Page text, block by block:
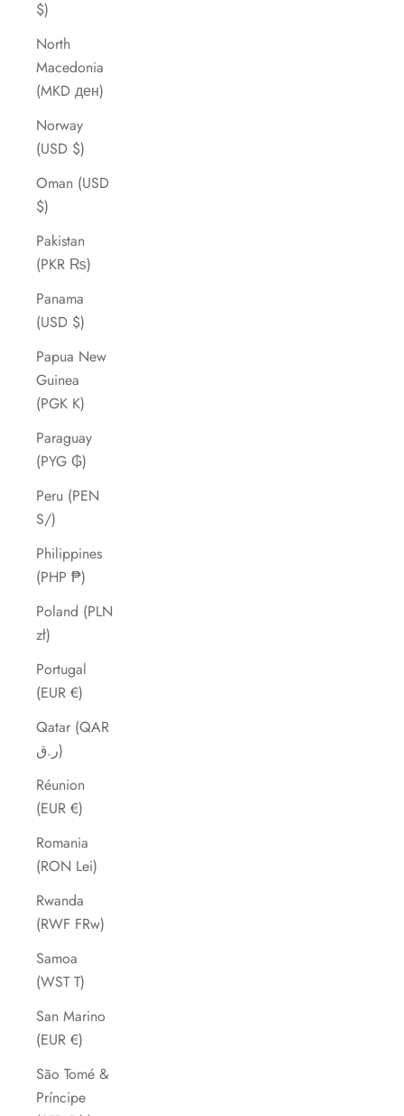
$)
North
Macedonia
(MKD ден)
Norway
(USD $)
Oman (USD
$)
Pakistan
(PKR ₨)
Panama
(USD $)
Papua New
Guinea
(PGK K)
Paraguay
(PYG ₲)
Peru (PEN
S/)
Philippines
(PHP ₱)
Poland (PLN
zł)
Portugal
(EUR €)
Qatar (QAR
ر.ق)
Réunion
(EUR €)
Romania
(RON Lei)
Rwanda
(RWF FRw)
Samoa
(WST T)
San Marino
(EUR €)
São Tomé &
Príncipe